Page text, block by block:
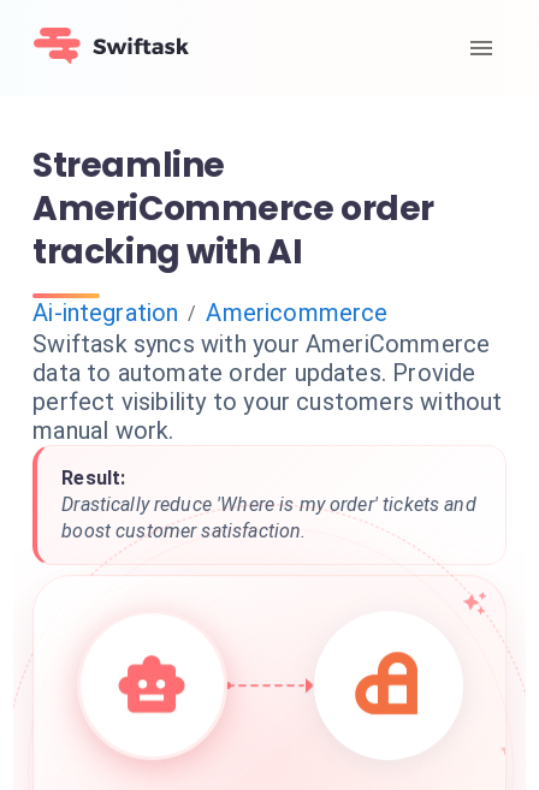
Streamline
AmeriCommerce order
tracking with AI
Ai-integration / Americommerce
Swiftask syncs with your AmeriCommerce
data to automate order updates. Provide
perfect visibility to your customers without
manual work.
Result:
Drastically reduce 'Where is my order' tickets and
boost customer satisfaction.